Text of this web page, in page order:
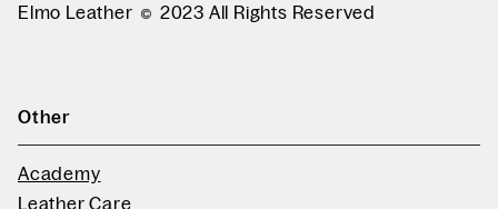
Elmo Leather 2023 All Rights Reserved
Other
Academy
Leather Care